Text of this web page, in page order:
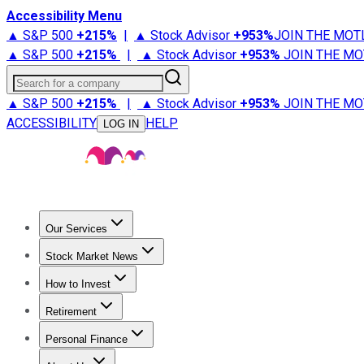
Accessibility Menu
▲ S&P 500 +215% | ▲ Stock Advisor +953%JOIN THE
▲ S&P 500 +215% | ▲ Stock Advisor +953% JOIN THE
Search for a company
▲ S&P 500 +215% | ▲ Stock Advisor +953% JOIN THE
ACCESSIBILITY
LOG IN HELP
Our Services
Stock Advisor
Stock Market News
Trending NewsStock Market News
How to Invest
How to Invest Money
Retirement
Retirement NewsRetirement 101
Personal Finance
Best Credit Cards